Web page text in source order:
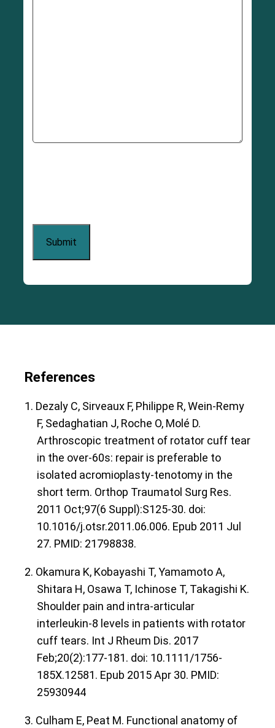
References
1. Dezaly C, Sirveaux F, Philippe R, Wein-Remy
F, Sedaghatian J, Roche O, Molé D.
Arthroscopic treatment of rotator cuff tear
in the over-60s: repair is preferable to
isolated acromioplasty-tenotomy in the
short term. Orthop Traumatol Surg Res.
2011 Oct;97(6 Suppl):S125-30. doi:
10.1016/j.otsr.2011.06.006. Epub 2011 Jul
27. PMID: 21798838.
2. Okamura K, Kobayashi T, Yamamoto A,
Shitara H, Osawa T, Ichinose T, Takagishi K.
Shoulder pain and intra-articular
interleukin-8 levels in patients with rotator
cuff tears. Int J Rheum Dis. 2017
Feb;20(2):177-181. doi: 10.1111/1756-
185X.12581. Epub 2015 Apr 30. PMID:
25930944
3. Culham E, Peat M. Functional anatomy of